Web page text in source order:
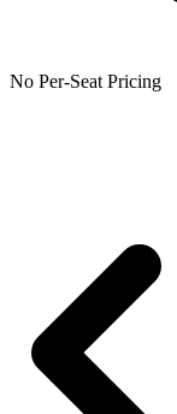
No Per-Seat Pricing